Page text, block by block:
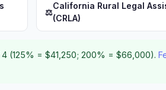
⚖️
California Rural Legal
(CRLA)
(125% = $41,250; 200% = $66,000).